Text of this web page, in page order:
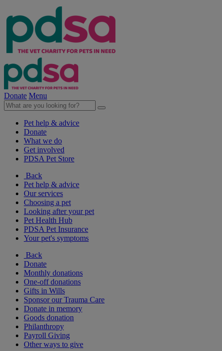
Donate Menu
Pet help & advice
Donate
What we do
Get involved
PDSA Pet Store
Back
Pet help & advice
Our services
Choosing a pet
Looking after your pet
Pet Health Hub
PDSA Pet Insurance
Your pet's symptoms
Back
Donate
Monthly donations
One-off donations
Gifts in Wills
Sponsor our Trauma Care
Donate in memory
Goods donation
Philanthropy
Payroll Giving
Other ways to give